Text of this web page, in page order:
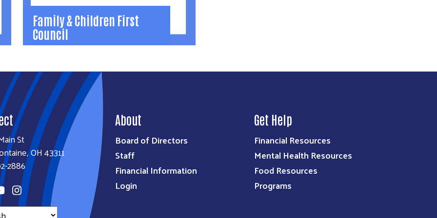
Family & Children First
Council
Council
Wrap-around program serves high-risk
families with coordinated, individualized
system of care.
(937) 292-3040
FCFCDirector@logancbdd.org
Learn More
St
OH 43311
2886
About
Board of Directors
Staff
Financial Information
Login
Get Help
Financial Resources
Mental Health Resources
Food Resources
Programs